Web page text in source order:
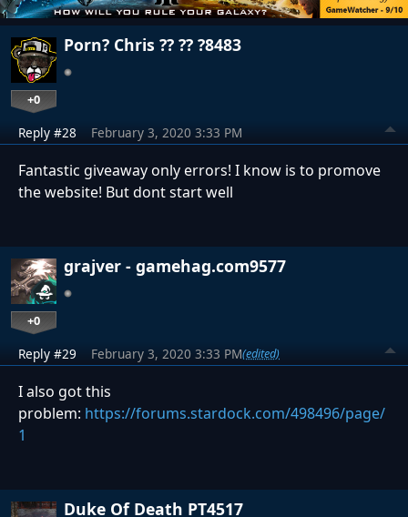
Porn? Chris ?? ?? ?8483
+0
Reply #28 February 3, 2020 3:33 PM
Fantastic giveaway only errors! I know is to promove
the website! But dont start well
grajver - gamehag.com9577
+0
Reply #29 February 3, 2020 3:33 PM(edited)
I also got this
problem: https://forums.stardock.com/498496/page/
1
Duke Of Death PT4517